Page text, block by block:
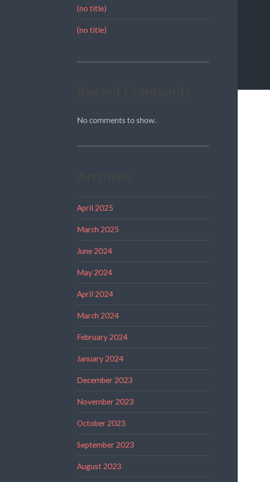
(no title)
(no title)
No comments to show.
April 2025
March 2025
June 2024
May 2024
April 2024
March 2024
February 2024
January 2024
December 2023
November 2023
October 2023
September 2023
August 2023